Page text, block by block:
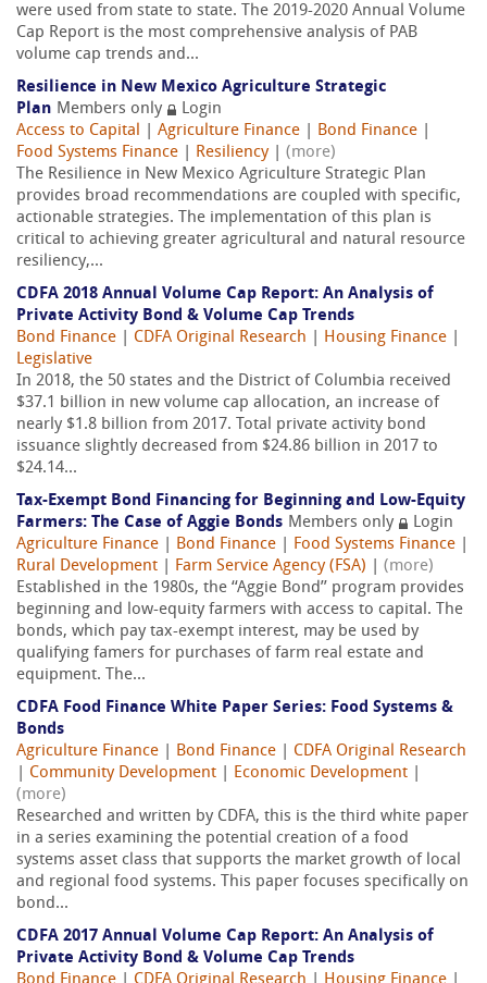
were used from state to state. The 2019-2020 Annual Volume
Cap Report is the most comprehensive analysis of PAB
volume cap trends and...
Resilience in New Mexico Agriculture Strategic
Plan Members only
Login
Access to Capital
Agriculture Finance Bond Finance
Food Systems Finance
Resiliency| (more)
The Resilience in New Mexico Agriculture Strategic Plan
provides broad recommendations are coupled with specific,
actionable strategies. The implementation of this plan is
critical to achieving greater agricultural and natural resource
resiliency,...
CDFA 2018 Annual Volume Cap Report: An Analysis of
Private Activity Bond & Volume Cap Trends
Bond Finance
CDFA Original Research Housing Finance
Legislative
In 2018, the 50 states and the District of Columbia received
$37.1 billion in new volume cap allocation, an increase of
nearly $1.8 billion from 2017. Total private activity bond
issuance slightly decreased from $24.86 billion in 2017 to
$24.14...
Tax-Exempt Bond Financing for Beginning and Low-Equity
Farmers: The Case of Aggie Bonds Members only
Login
Agriculture Finance
Bond Finance Food Systems Finance
Rural Development
Farm Service Agency (FSA)
(more)
Established in the 1980s, the ‘‘Aggie Bond’’ program provides
beginning and low-equity farmers with access to capital. The
bonds, which pay tax-exempt interest, may be used by
qualifying famers for purchases of farm real estate and
equipment. The...
CDFA Food Finance White Paper Series: Food Systems &
Bonds
Agriculture Finance
Bond Finance
CDFA Original Research
Community Development Economic Development
(more)
Researched and written by CDFA, this is the third white paper
in a series examining the potential creation of a food
systems asset class that supports the market growth of local
and regional food systems. This paper focuses specifically on
bond...
CDFA 2017 Annual Volume Cap Report: An Analysis of
Private Activity Bond & Volume Cap Trends